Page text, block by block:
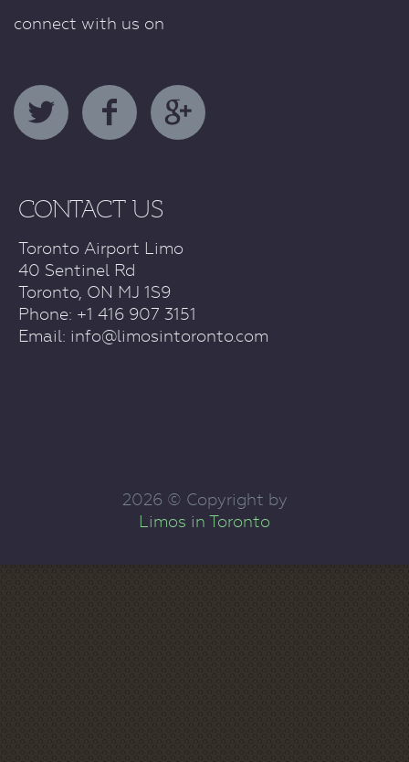
connect with us on
CONTACT US
Toronto Airport Limo
40 Sentinel Rd
Toronto, ON MJ 1S9
Phone: +1 416 907 3151
Email: info@limosintoronto.com
2026 © Copyright by
Limos in Toronto